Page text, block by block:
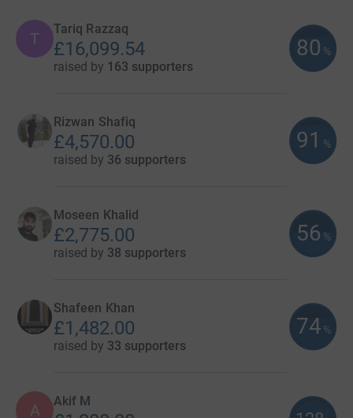
T
Tariq Razzaq
£16,099.54
raised by 163 supporters
80 %
Rizwan Shafiq
£4,570.00
raised by 36 supporters
91 %
Moseen Khalid
£2,775.00
raised by 38 supporters
56 %
Shafeen Khan
£1,482.00
raised by 33 supporters
74 %
A Akif M